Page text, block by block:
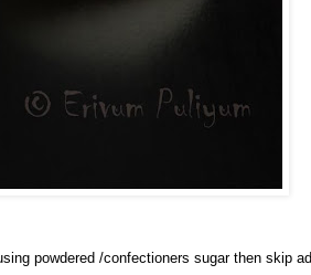
powdered /confectioners sugar then skip